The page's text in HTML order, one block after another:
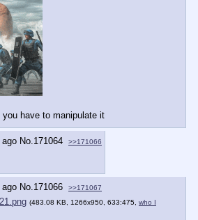
have to manipulate it
No. 171064 >>171066
No. 171066 >>171067
(483.08 KB, 1266x950, 633:475, who I